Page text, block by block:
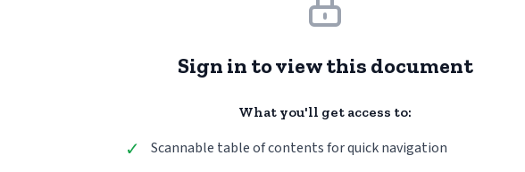
Sign in to view this document
What you'll get access to:
✓ Scannable table of contents for quick navigation